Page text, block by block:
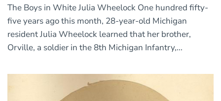
The Boys in White Julia Wheelock One hundred fifty-
five years ago this month, 28-year-old Michigan
resident Julia Wheelock learned that her brother,
Orville, a soldier in the 8th Michigan Infantry,...